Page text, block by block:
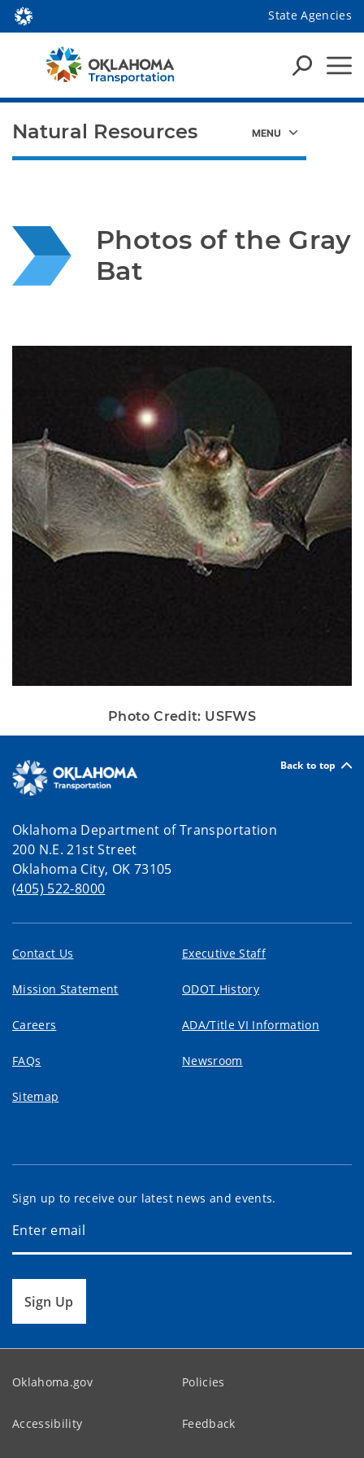
State Agencies
Photos of the Gray
Bat
Photo Credit: USFWS
Natural Resources
Back to top
Oklahoma Department of Transportation
200 N.E. 21st Street
Oklahoma City, OK 73105
(405) 522-8000
Contact Us Executive Staff
Mission Statement ODOT History
Careers ADA/Title VI Information
FAQs Newsroom
Sitemap
Sign up to receive our latest news and events.
Sign Up
Oklahoma.gov Policies
Accessibility Feedback